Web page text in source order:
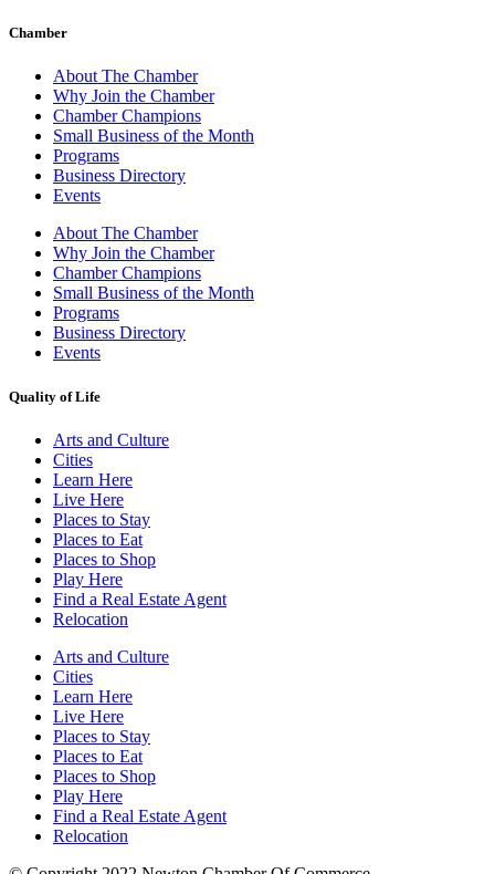
Chamber
About The Chamber
Why Join the Chamber
Chamber Champions
Small Business of the Month
Programs
Business Directory
Events
About The Chamber
Why Join the Chamber
Chamber Champions
Small Business of the Month
Programs
Business Directory
Events
Quality of Life
Arts and Culture
Cities
Learn Here
Live Here
Places to Stay
Places to Eat
Places to Shop
Play Here
Find a Real Estate Agent
Relocation
Arts and Culture
Cities
Learn Here
Live Here
Places to Stay
Places to Eat
Places to Shop
Play Here
Find a Real Estate Agent
Relocation